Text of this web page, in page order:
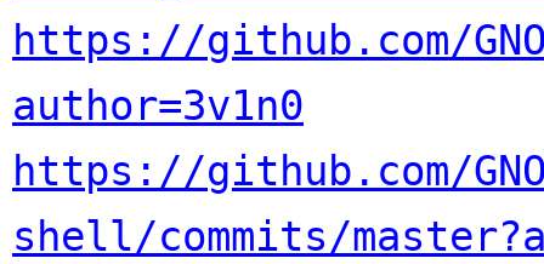
https://github.com/
author=3v1n0
https://github.com/
shell/commits/